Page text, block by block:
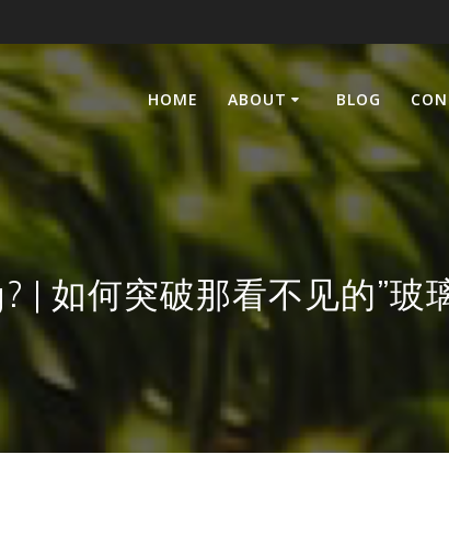
HOME ABOUT BLOG
如何突破那看不见的”玻